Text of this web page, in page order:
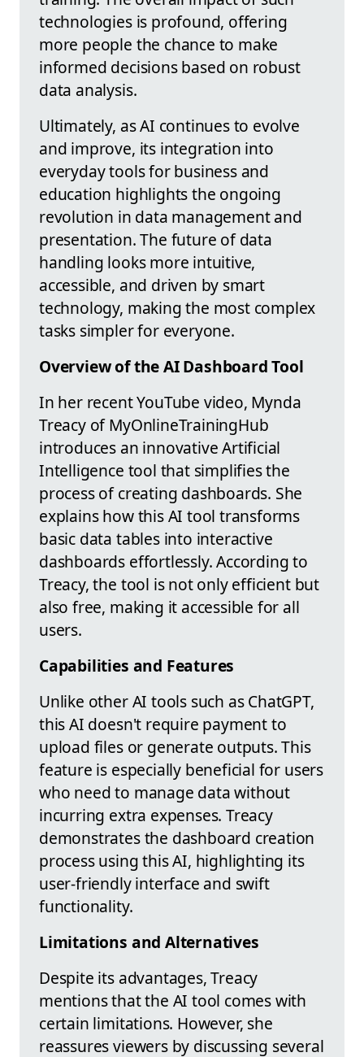
technologies is profound, offering
more people the chance to make
informed decisions based on robust
data analysis.
Ultimately, as AI continues to evolve
and improve, its integration into
everyday tools for business and
education highlights the ongoing
revolution in data management and
presentation. The future of data
handling looks more intuitive,
accessible, and driven by smart
technology, making the most complex
tasks simpler for everyone.
Overview of the AI Dashboard Tool
In her recent YouTube video, Mynda
Treacy of MyOnlineTrainingHub
introduces an innovative Artificial
Intelligence tool that simplifies the
process of creating dashboards. She
explains how this AI tool transforms
basic data tables into interactive
dashboards effortlessly. According to
Treacy, the tool is not only efficient but
also free, making it accessible for all
users.
Capabilities and Features
Unlike other AI tools such as ChatGPT,
this AI doesn't require payment to
upload files or generate outputs. This
feature is especially beneficial for users
who need to manage data without
incurring extra expenses. Treacy
demonstrates the dashboard creation
process using this AI, highlighting its
user-friendly interface and swift
functionality.
Limitations and Alternatives
Despite its advantages, Treacy
mentions that the AI tool comes with
certain limitations. However, she
reassures viewers by discussing several